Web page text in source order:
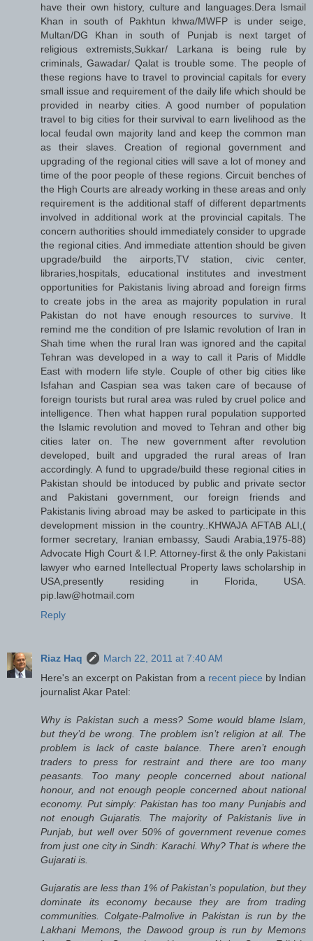
have their own history, culture and languages.Dera Ismail
Khan in south of Pakhtun khwa/MWFP is under seige,
Multan/DG Khan in south of Punjab is next target of
religious extremists,Sukkar/ Larkana is being rule by
criminals, Gawadar/ Qalat is trouble some. The people of
these regions have to travel to provincial capitals for every
small issue and requirement of the daily life which should be
provided in nearby cities. A good number of population
travel to big cities for their survival to earn livelihood as the
local feudal own majority land and keep the common man
as their slaves. Creation of regional government and
upgrading of the regional cities will save a lot of money and
time of the poor people of these regions. Circuit benches of
the High Courts are already working in these areas and only
requirement is the additional staff of different departments
involved in additional work at the provincial capitals. The
concern authorities should immediately consider to upgrade
the regional cities. And immediate attention should be given
upgrade/build the airports,TV station, civic center,
libraries,hospitals, educational institutes and investment
opportunities for Pakistanis living abroad and foreign firms
to create jobs in the area as majority population in rural
Pakistan do not have enough resources to survive. It
remind me the condition of pre Islamic revolution of Iran in
Shah time when the rural Iran was ignored and the capital
Tehran was developed in a way to call it Paris of Middle
East with modern life style. Couple of other big cities like
Isfahan and Caspian sea was taken care of because of
foreign tourists but rural area was ruled by cruel police and
intelligence. Then what happen rural population supported
the Islamic revolution and moved to Tehran and other big
cities later on. The new government after revolution
developed, built and upgraded the rural areas of Iran
accordingly. A fund to upgrade/build these regional cities in
Pakistan should be intoduced by public and private sector
and Pakistani government, our foreign friends and
Pakistanis living abroad may be asked to participate in this
development mission in the country..KHWAJA AFTAB ALI,(
former secretary, Iranian embassy, Saudi Arabia,1975-88)
Advocate High Court & I.P. Attorney-first & the only Pakistani
lawyer who earned Intellectual Property laws scholarship in
USA,presently residing in Florida, USA.
pip.law@hotmail.com
Reply
Riaz Haq
March 22, 2011 at 7:40 AM
Here's an excerpt on Pakistan from a recent piece by Indian
journalist Akar Patel:
Why is Pakistan such a mess? Some would blame Islam,
but they’d be wrong. The problem isn’t religion at all. The
problem is lack of caste balance. There aren’t enough
traders to press for restraint and there are too many
peasants. Too many people concerned about national
honour, and not enough people concerned about national
economy. Put simply: Pakistan has too many Punjabis and
not enough Gujaratis. The majority of Pakistanis live in
Punjab, but well over 50% of government revenue comes
from just one city in Sindh: Karachi. Why? That is where the
Gujarati is.
Gujaratis are less than 1% of Pakistan’s population, but they
dominate its economy because they are from trading
communities. Colgate-Palmolive in Pakistan is run by the
Lakhani Memons, the Dawood group is run by Memons